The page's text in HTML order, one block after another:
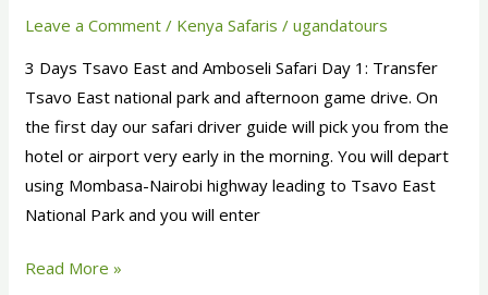
Leave a Comment / Kenya Safaris /ugandatours
3 Days Tsavo East and Amboseli Safari Day 1: Transfer
Tsavo East national park and afternoon game drive. On
the first day our safari driver guide will pick you from the
hotel or airport very early in the morning. You will depart
using Mombasa-Nairobi highway leading to Tsavo East
National Park and you will enter
Read More »